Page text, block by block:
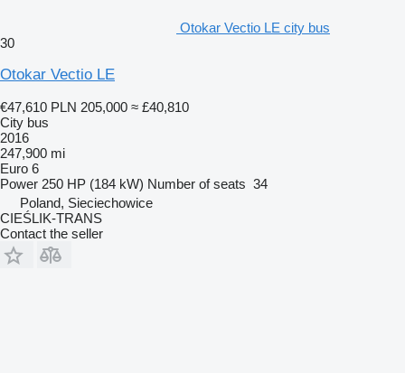
Otokar Vectio LE city bus
30
Otokar Vectio LE
€47,610 PLN 205,000 ≈ £40,810
City bus
2016
247,900 mi
Euro 6
Power 250 HP (184 kW) Number of seats 34
Poland, Sieciechowice
CIEŚLIK-TRANS
Contact the seller